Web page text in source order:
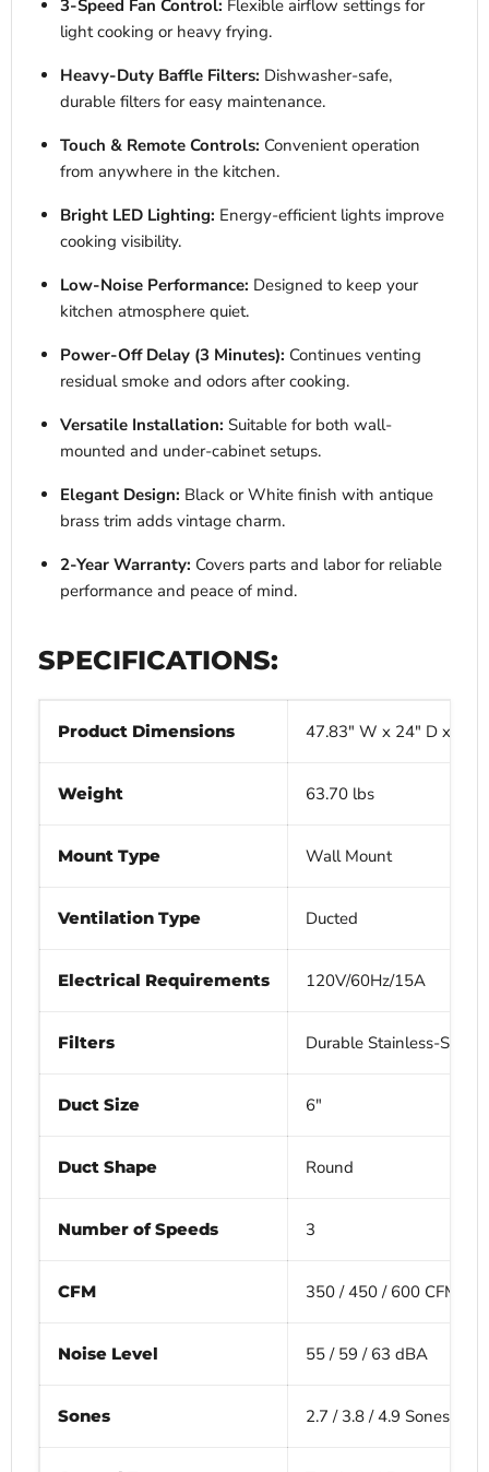
3-Speed Fan Control: Flexible airflow settings for
light cooking or heavy frying.
Heavy-Duty Baffle Filters: Dishwasher-safe,
durable filters for easy maintenance.
Touch & Remote Controls: Convenient operation
from anywhere in the kitchen.
Bright LED Lighting: Energy-efficient lights improve
cooking visibility.
Low-Noise Performance: Designed to keep your
kitchen atmosphere quiet.
Power-Off Delay (3 Minutes): Continues venting
residual smoke and odors after cooking.
Versatile Installation: Suitable for both wall-
mounted and under-cabinet setups.
Elegant Design: Black or White finish with antique
brass trim adds vintage charm.
2-Year Warranty: Covers parts and labor for reliable
performance and peace of mind.
SPECIFICATIONS:
Product Dimensions 47.83" W x 24" D x
Weight 63.70 lbs
Mount Type Wall Mount
Ventilation Type Ducted
Electrical Requirements 120V/60Hz/15A
Filters Durable Stainless-Steel
Duct Size 6"
Duct Shape Round
Number of Speeds 3
CFM 350 / 450 / 600 CFM
Noise Level 55 / 59 / 63 dBA
Sones 2.7 / 3.8 / 4.9 Sones